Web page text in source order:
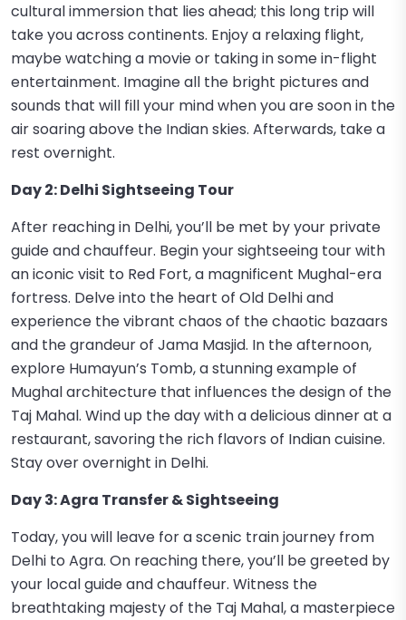
cultural immersion that lies ahead; this long trip will
take you across continents. Enjoy a relaxing flight,
maybe watching a movie or taking in some in-flight
entertainment. Imagine all the bright pictures and
sounds that will fill your mind when you are soon in the
air soaring above the Indian skies. Afterwards, take a
rest overnight.
Day 2: Delhi Sightseeing Tour
After reaching in Delhi, you’ll be met by your private
guide and chauffeur. Begin your sightseeing tour with
an iconic visit to Red Fort, a magnificent Mughal-era
fortress. Delve into the heart of Old Delhi and
experience the vibrant chaos of the chaotic bazaars
and the grandeur of Jama Masjid. In the afternoon,
explore Humayun’s Tomb, a stunning example of
Mughal architecture that influences the design of the
Taj Mahal. Wind up the day with a delicious dinner at a
restaurant, savoring the rich flavors of Indian cuisine.
Stay over overnight in Delhi.
Day 3: Agra Transfer & Sightseeing
Today, you will leave for a scenic train journey from
Delhi to Agra. On reaching there, you’ll be greeted by
your local guide and chauffeur. Witness the
breathtaking majesty of the Taj Mahal, a masterpiece